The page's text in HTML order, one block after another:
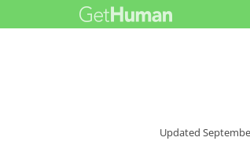
Updated